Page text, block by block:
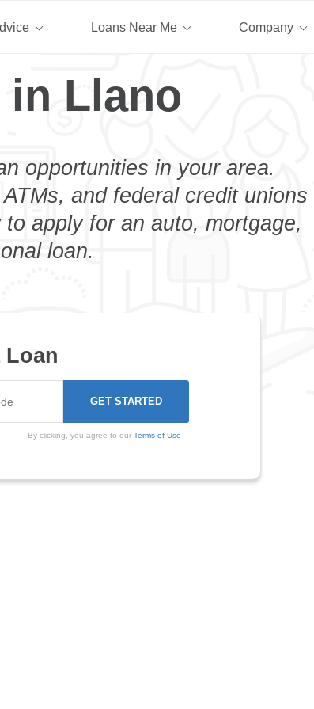
Loans Near Me Company
in Llano
opportunities in your area.
and federal credit unions
apply for an auto, mortgage,
loan.
By clicking, you agree to our Terms of Use